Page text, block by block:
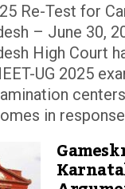
Re-Test for
– June 30,
High Court
UG 2025
in